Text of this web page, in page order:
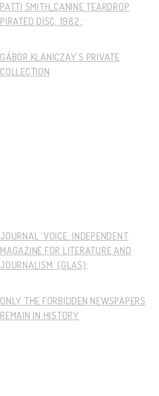
PATTI SMITH_CANINE TEARDROP
PIRATED DISC, 1982.:
GÁBOR KLANICZAY’S PRIVATE
COLLECTION
JOURNAL ‘VOICE. INDEPENDENT
MAGAZINE FOR LITERATURE AND
JOURNALISM’ (GLAS):
ONLY THE FORBIDDEN NEWSPAPERS
REMAIN IN HISTORY